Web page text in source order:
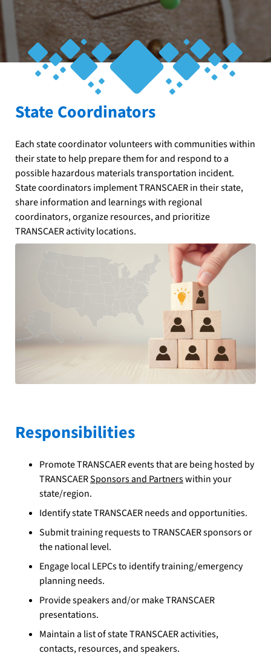
State Coordinators
Each state coordinator volunteers with communities within
their state to help prepare them for and respond to a
possible hazardous materials transportation incident.
State coordinators implement TRANSCAER in their state,
share information and learnings with regional
coordinators, organize resources, and prioritize
TRANSCAER activity locations.
Responsibilities
Promote TRANSCAER events that are being hosted by
TRANSCAERSponsors and Partnerswithin your
state/region.
Identify state TRANSCAER needs and opportunities.
Submit training requests to TRANSCAER sponsors or
the national level.
Engage local LEPCs to identify training/emergency
planning needs.
Provide speakers and/or make TRANSCAER
presentations.
Maintain a list of state TRANSCAER activities,
contacts, resources, and speakers.